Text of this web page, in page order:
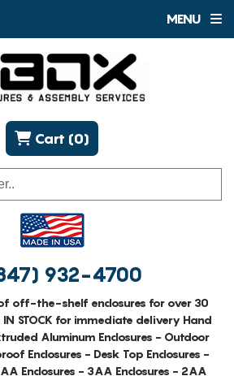
MENU
932-4700
Cart (0)
off-the-shelf enclosures for over 30
IN STOCK for immediate delivery Hand
Aluminum Enclosures - Outdoor
Enclosures - Desk Top Enclosures -
Enclosures - 3AA Enclosures - 2AA